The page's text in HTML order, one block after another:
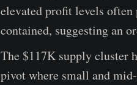
elevated profit levels
contained, suggesting an
The $117K supply cluster
pivot where small and